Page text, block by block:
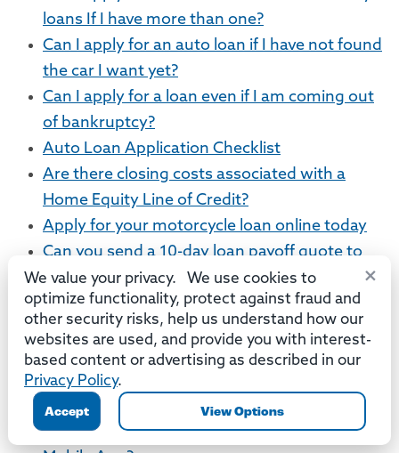
loans If I have more than one?
Can I apply for an auto loan if I have not found
the car I want yet?
Can I apply for a loan even if I am coming out
of bankruptcy?
Auto Loan Application Checklist
Are there closing costs associated with a
Home Equity Line of Credit?
Apply for your motorcycle loan online today
Can you send a 10-day loan payoff quote to
my bank or credit union?
Mobile App
How does Mobile Deposit work?
Which accounts can be viewed using the
Mobile App or Online Banking?
What versions of iOS are compatible with the
×
We value your privacy. We use cookies to
optimize functionality, protect against fraud and
other security risks, help us understand how our
websites are used, and provide you with interest-
based content or advertising as described in our
Privacy Policy.
Accept View Options